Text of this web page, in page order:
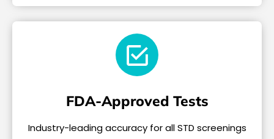
FDA-Approved Tests
Industry-leading accuracy for all STD screenings